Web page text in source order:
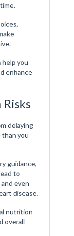
help you
enhance
delaying
than you
guidance,
to
even
disease.
nutrition
overall